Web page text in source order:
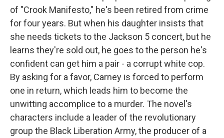
of "Crook Manifesto," he's been retired from crime
for four years. But when his daughter insists that
she needs tickets to the Jackson 5 concert, but he
learns they're sold out, he goes to the person he's
confident can get him a pair - a corrupt white cop.
By asking for a favor, Carney is forced to perform
one in return, which leads him to become the
unwitting accomplice to a murder. The novel's
characters include a leader of the revolutionary
group the Black Liberation Army, the producer of a